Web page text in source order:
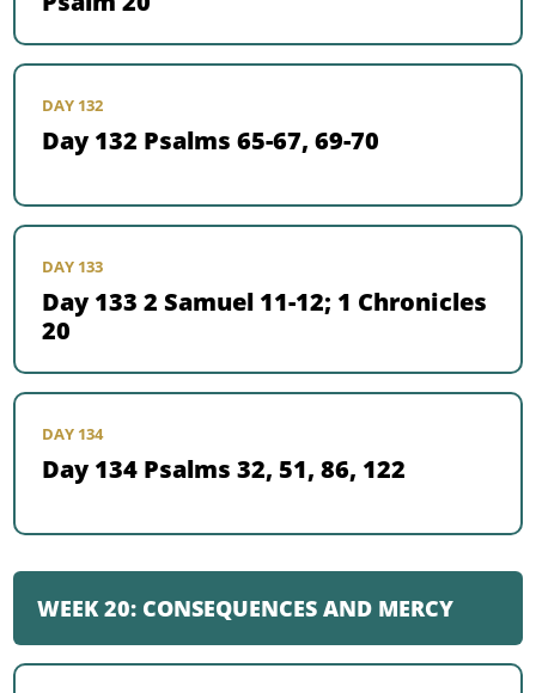
DAY 132
Day 132 Psalms 65-67, 69-70
DAY 133
Day 133 2 Samuel 11-12; 1 Chronicles
20
DAY 134
Day 134 Psalms 32, 51, 86, 122
WEEK 20: CONSEQUENCES AND MERCY